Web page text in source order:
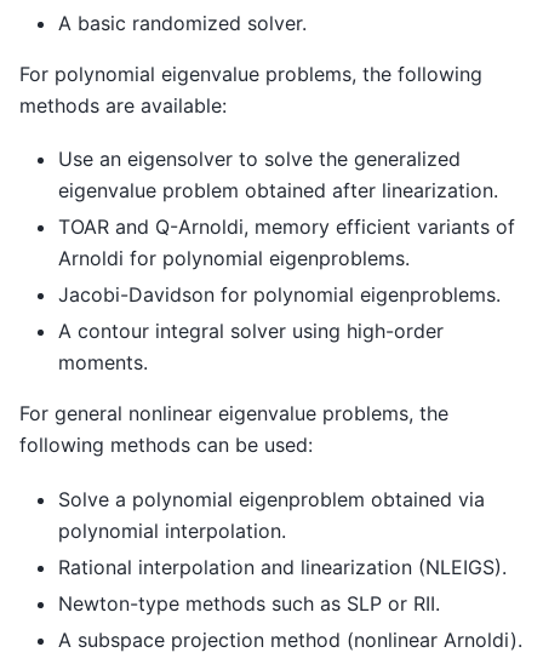
A basic randomized solver.
For polynomial eigenvalue problems, the following
methods are available:
Use an eigensolver to solve the generalized
eigenvalue problem obtained after linearization.
TOAR and Q-Arnoldi, memory efficient variants of
Arnoldi for polynomial eigenproblems.
Jacobi-Davidson for polynomial eigenproblems.
A contour integral solver using high-order
moments.
For general nonlinear eigenvalue problems, the
following methods can be used:
Solve a polynomial eigenproblem obtained via
polynomial interpolation.
Rational interpolation and linearization (NLEIGS).
Newton-type methods such as SLP or RII.
A subspace projection method (nonlinear Arnoldi).